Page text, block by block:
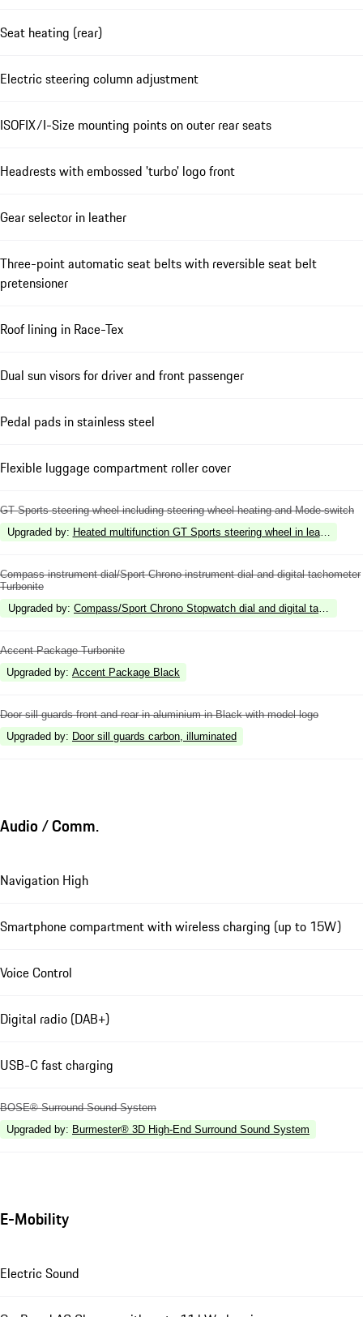
Seat heating (rear)
Electric steering column adjustment
ISOFIX/I-Size mounting points on outer rear seats
Headrests with embossed 'turbo' logo front
Gear selector in leather
Three-point automatic seat belts with reversible seat belt
pretensioner
Roof lining in Race-Tex
Dual sun visors for driver and front passenger
Pedal pads in stainless steel
Flexible luggage compartment roller cover
GT Sports steering wheel including steering wheel heating and Mode-switch
Upgraded by: Heated multifunction GT Sports steering wheel in leather
Compass instrument dial/Sport Chrono instrument dial and digital tachometer
Turbonite
Upgraded by: Compass/Sport Chrono Stopwatch dial and digital
Accent Package Turbonite
Upgraded by: Accent Package Black
Door sill guards front and rear in aluminium in Black with model logo
Upgraded by: Door sill guards carbon, illuminated
Audio / Comm.
Navigation High
Smartphone compartment with wireless charging (up to 15W)
Voice Control
Digital radio (DAB+)
USB-C fast charging
BOSE® Surround Sound System
Upgraded by: Burmester® 3D High-End Surround Sound System
E-Mobility
Electric Sound